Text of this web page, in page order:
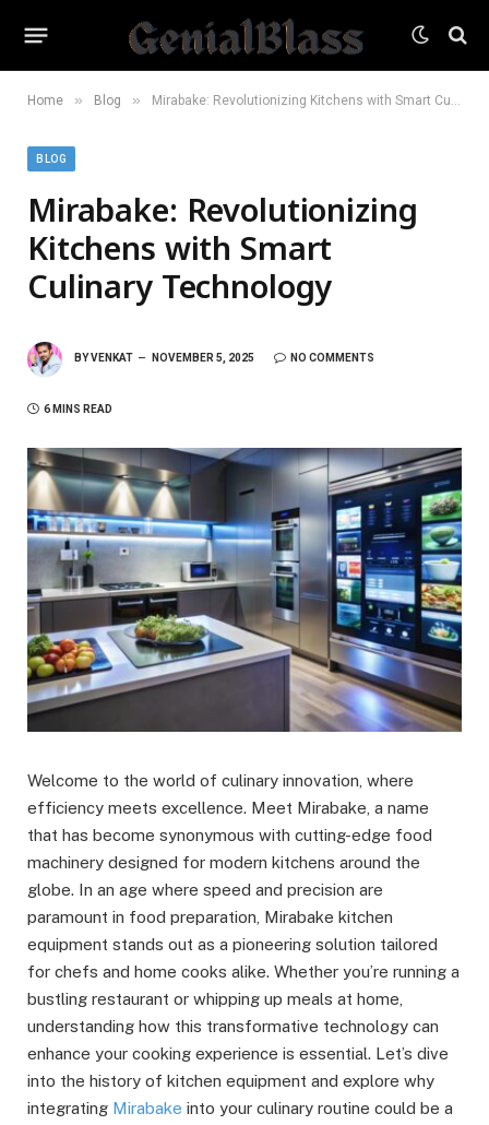
Home » Blog » Mirabake: Revolutionizing Kitchens with Smart Culinary Technology
BLOG
Mirabake: Revolutionizing
Kitchens with Smart
Culinary Technology
BYVENKAT NOVEMBER 5, 2025 NO COMMENTS
6 MINS READ
Welcome to the world of culinary innovation, where
efficiency meets excellence. Meet Mirabake, a name
that has become synonymous with cutting-edge food
machinery designed for modern kitchens around the
globe. In an age where speed and precision are
paramount in food preparation, Mirabake kitchen
equipment stands out as a pioneering solution tailored
for chefs and home cooks alike. Whether you’re running a
bustling restaurant or whipping up meals at home,
understanding how this transformative technology can
enhance your cooking experience is essential. Let’s dive
into the history of kitchen equipment and explore why
integrating Mirabake into your culinary routine could be a